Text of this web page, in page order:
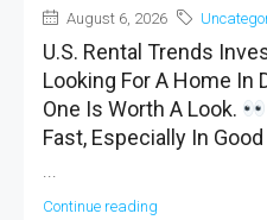
August 6, 2026
U.S. Rental Trends
Looking For A Home In
One Is Worth A Look.
Fast, Especially In
...
Continue reading